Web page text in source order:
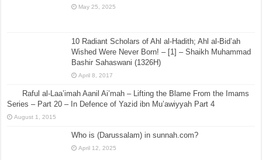
May 25, 2025
10 Radiant Scholars of Ahl al-Hadith; Ahl al-Bid’ah
Wished Were Never Born! – [1] – Shaikh Muhammad
Bashir Sahaswani (1326H)
April 8, 2017
Raful al-Laa’imah Aanil Ai’mah – Lifting the Blame From the Imams
Series – Part 20 – In Defence of Yazid ibn Mu’awiyyah Part 4
August 1, 2015
Who is (Darussalam) in sunnah.com?
April 12, 2025